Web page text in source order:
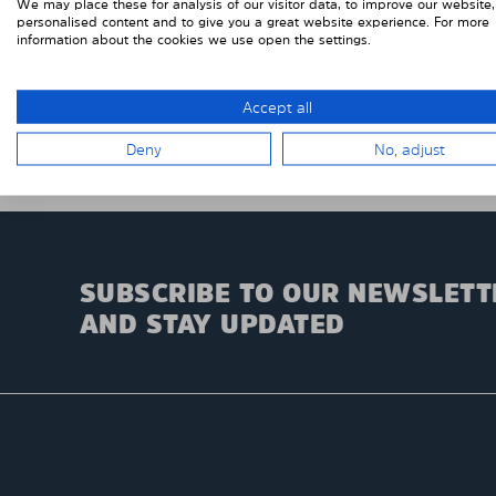
SUBSCRIBE TO OUR
AND STAY UPDATED
We may place these for analysis of our visitor data, to improve our
personalised content and to give you a great website experience. For more
information about the cookies we use open the settings.
Accept all
Deny No, adjust